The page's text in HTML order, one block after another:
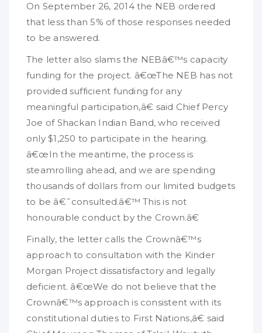
On September 26, 2014 the NEB ordered
that less than 5% of those responses needed
to be answered.
The letter also slams the NEBâ€™s capacity
funding for the project. â€œThe NEB has not
provided sufficient funding for any
meaningful participation,â€ said Chief Percy
Joe of Shackan Indian Band, who received
only $1,250 to participate in the hearing.
â€œIn the meantime, the process is
steamrolling ahead, and we are spending
thousands of dollars from our limited budgets
to be â€˜consulted.â€™ This is not
honourable conduct by the Crown.â€
Finally, the letter calls the Crownâ€™s
approach to consultation with the Kinder
Morgan Project dissatisfactory and legally
deficient. â€œWe do not believe that the
Crownâ€™s approach is consistent with its
constitutional duties to First Nations,â€ said